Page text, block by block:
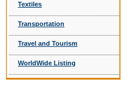
Textiles
Transportation
Travel and Tourism
WorldWide Listing